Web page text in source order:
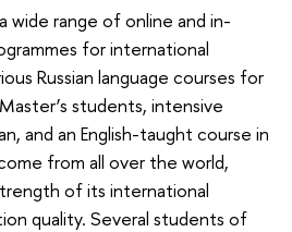
wide range of online and in-
for international
Russian language courses for
students, intensive
and an English-taught course in
from all over the world,
of its international
quality. Several students of